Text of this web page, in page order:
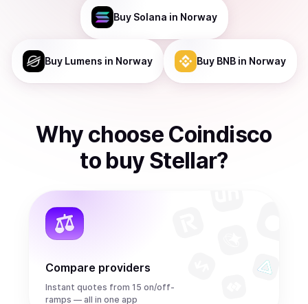
Buy Solana in Norway
Buy Lumens in Norway Buy BNBin Norway
Why choose Coindisco
to buy Stellar?
Compare providers
Instant quotes from 15 on/off-
ramps — all in one app